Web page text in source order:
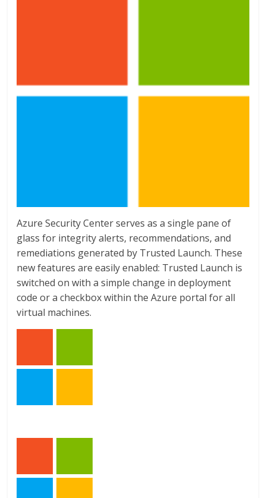
Azure Security Center serves as a single pane of
glass for integrity alerts, recommendations, and
remediations generated by Trusted Launch. These
new features are easily enabled: Trusted Launch is
switched on with a simple change in deployment
code or a checkbox within the Azure portal for all
virtual machines.